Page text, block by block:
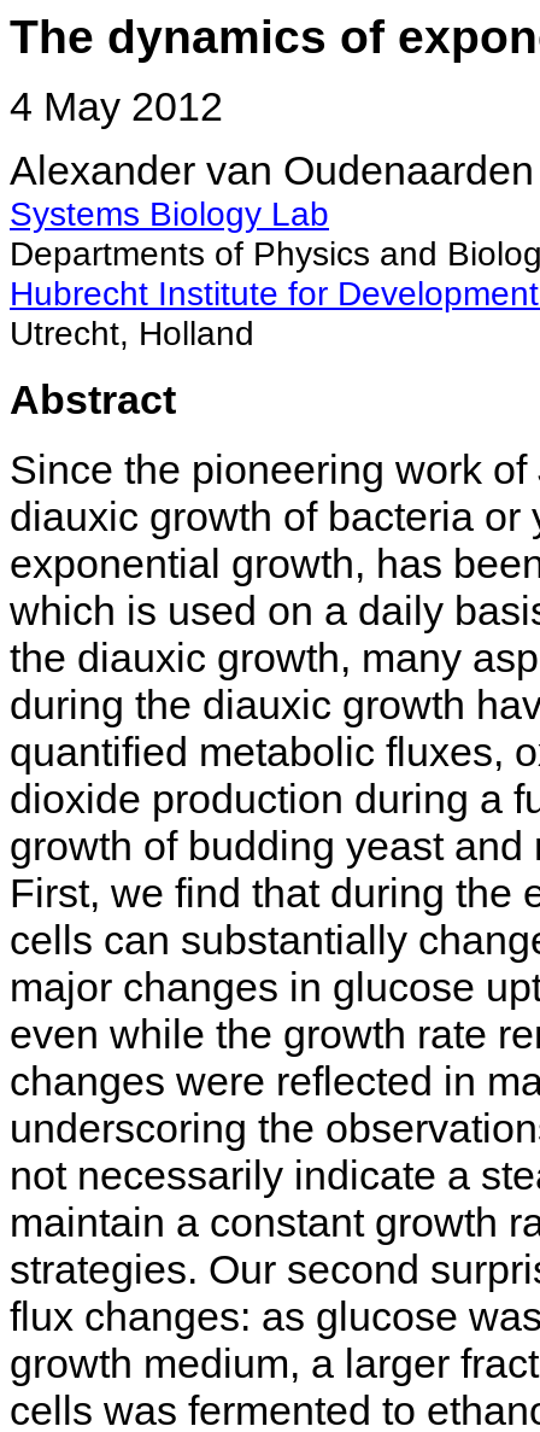
The dynamics of
4 May 2012
Alexander van Oudenaarden
Systems Biology Lab
Departments of Physics and
Hubrecht Institute for
Utrecht, Holland
Abstract
Since the pioneering work
diauxic growth of bacteria
exponential growth, has
which is used on a daily
the diauxic growth, many
during the diauxic growth
quantified metabolic fluxes,
dioxide production during a
growth of budding yeast
First, we find that during the
cells can substantially
major changes in glucose
even while the growth rate
changes were reflected in
underscoring the
not necessarily indicate a
maintain a constant growth
strategies. Our second
flux changes: as glucose
growth medium, a larger
cells was fermented to